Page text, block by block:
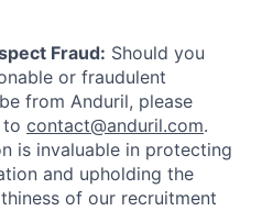
Fraud: Should you
or fraudulent
from Anduril, please
contact@anduril.com.
is invaluable in protecting
and upholding the
of our recruitment